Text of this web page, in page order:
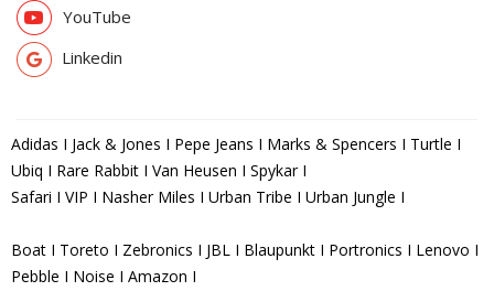
YouTube
Linkedin
Adidas I Jack & Jones I Pepe Jeans I Marks & Spencers I Turtle I
Ubiq I Rare Rabbit I Van Heusen I Spykar I
Safari I VIP I Nasher Miles I Urban Tribe I Urban Jungle I
Boat I Toreto I Zebronics I JBL I Blaupunkt I Portronics I Lenovo I
Pebble I Noise I Amazon I